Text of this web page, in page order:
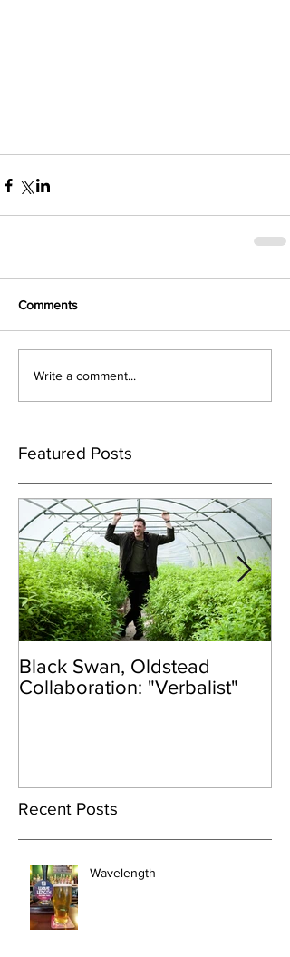
Comments
Write a comment...
Featured Posts
Black Swan, Oldstead
Collaboration: "Verbalist"
Recent Posts
Wavelength